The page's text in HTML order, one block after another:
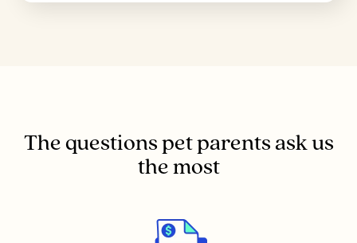
The questions pet parents ask us
the most